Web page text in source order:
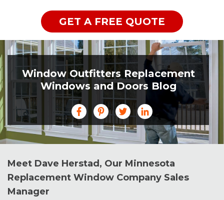
GET A FREE QUOTE
Window Outfitters Replacement
Windows and Doors Blog
Meet Dave Herstad, Our Minnesota
Replacement Window Company Sales
Manager